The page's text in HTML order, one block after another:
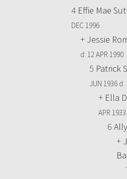
4 Effie Mae
DEC 1996
+ Jessie
d: 12 APR 1990
5 Patrick
JUN 1936 d:
+ Ella
APR 1933
6
+